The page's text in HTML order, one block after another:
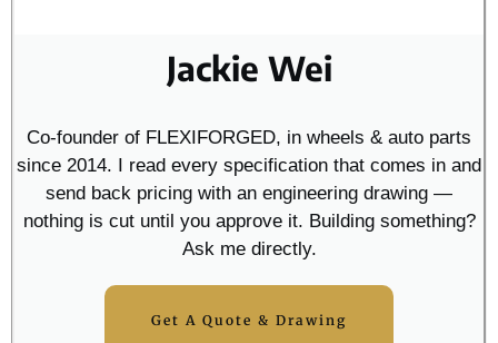
Jackie Wei
Co-founder of FLEXIFORGED, in wheels & auto parts
since 2014. I read every specification that comes in and
send back pricing with an engineering drawing —
nothing is cut until you approve it. Building something?
Ask me directly.
Get A Quote & Drawing